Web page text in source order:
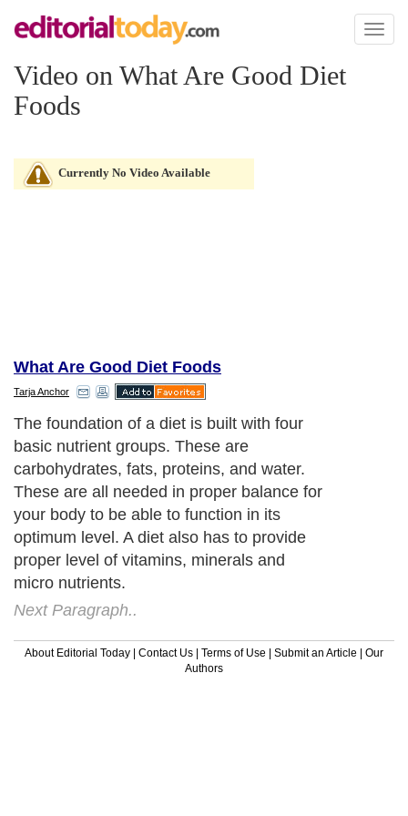
Toggle
Video on What Are Good Diet
Foods
Currently No Video Available
What Are Good Diet Foods
Tarja Anchor
The foundation of a diet is built with four
basic nutrient groups. These are
carbohydrates, fats, proteins, and water.
These are all needed in proper balance for
your body to be able to function in its
optimum level. A diet also has to provide
proper level of vitamins, minerals and
micro nutrients.
Next Paragraph..
About Editorial Today | Contact Us | Terms of Use | Submit an Article | Our
Authors